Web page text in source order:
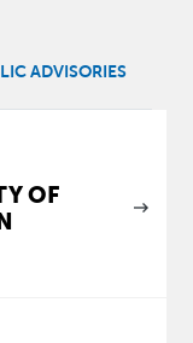
ADVISORIES
OF